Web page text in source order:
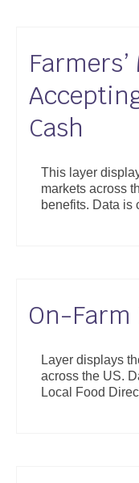
Cash
This layer
markets across
benefits. Data is
On-
Layer displays
across the US.
Local Food